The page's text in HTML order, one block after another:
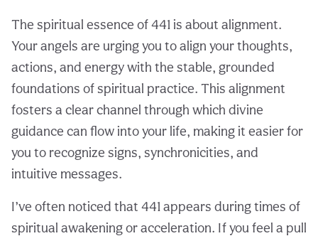
The spiritual essence of 441 is about alignment.
Your angels are urging you to align your thoughts,
actions, and energy with the stable, grounded
foundations of spiritual practice. This alignment
fosters a clear channel through which divine
guidance can flow into your life, making it easier for
you to recognize signs, synchronicities, and
intuitive messages.
I’ve often noticed that 441 appears during times of
spiritual awakening or acceleration. If you feel a pull